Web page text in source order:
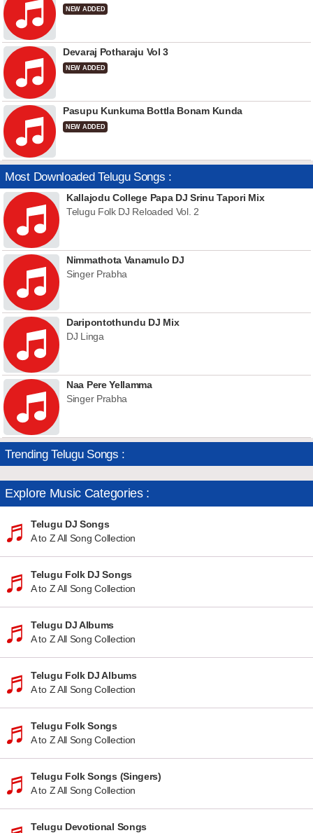
NEW ADDED
Devaraj Potharaju Vol 3
NEW ADDED
Pasupu Kunkuma Bottla Bonam Kunda
NEW ADDED
Most Downloaded Telugu Songs :
Kallajodu College Papa DJ Srinu Tapori Mix
Telugu Folk DJ Reloaded Vol. 2
Nimmathota Vanamulo DJ
Singer Prabha
Daripontothundu DJ Mix
DJ Linga
Naa Pere Yellamma
Singer Prabha
Trending Telugu Songs :
Explore Music Categories :
Telugu DJ Songs
A to Z All Song Collection
Telugu Folk DJ Songs
A to Z All Song Collection
Telugu DJ Albums
A to Z All Song Collection
Telugu Folk DJ Albums
A to Z All Song Collection
Telugu Folk Songs
A to Z All Song Collection
Telugu Folk Songs (Singers)
A to Z All Song Collection
Telugu Devotional Songs